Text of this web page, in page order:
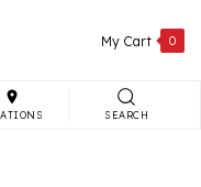
My Cart 0
SEARCH